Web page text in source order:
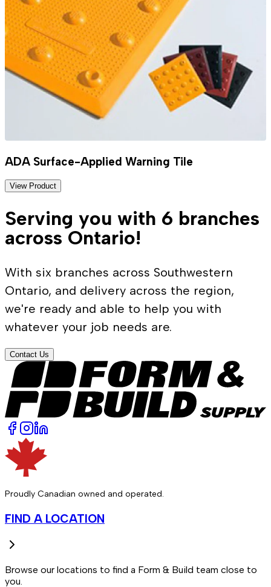
ADA Surface-Applied Warning Tile
View Product
Serving you with 6 branches
across Ontario!
With six branches across Southwestern
Ontario, and delivery across the region,
we're ready and able to help you with
whatever your job needs are.
Contact Us
Proudly Canadian owned and operated.
FIND A LOCATION
Browse our locations to find a Form & Build team close to
you.